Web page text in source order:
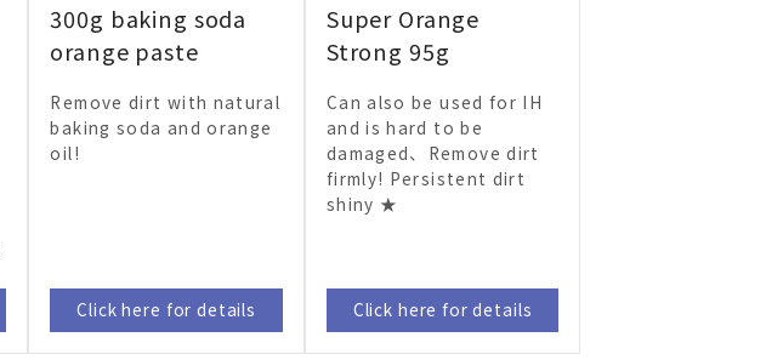
300g baking soda
orange paste
Remove dirt with natural
baking soda and orange
oil!
Click here for details
Super Orange
Strong 95g
Can also be used for IH
and is hard to be
damaged、Remove dirt
firmly! Persistent dirt
shiny ★
Click here for details